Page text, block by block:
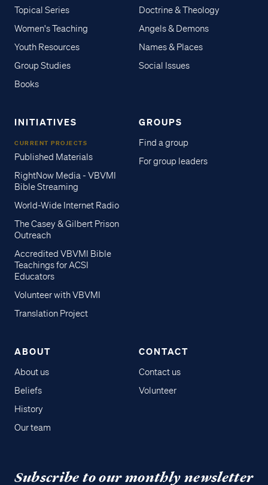
Topical Series
Women's Teaching
Youth Resources
Group Studies
Books
Doctrine & Theology
Angels & Demons
Names & Places
Social Issues
INITIATIVES
CURRENT PROJECTS
Published Materials
RightNow Media - VBVMI
Bible Streaming
World-Wide Internet Radio
The Casey & Gilbert Prison
Outreach
Accredited VBVMI Bible
Teachings for ACSI
Educators
Volunteer with VBVMI
Translation Project
GROUPS
Find a group
For group leaders
ABOUT
About us
Beliefs
History
Our team
CONTACT
Contact us
Volunteer
Subscribe to our monthly newsletter